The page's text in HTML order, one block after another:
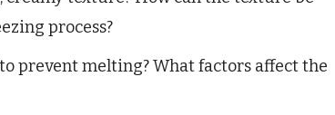
process?
prevent melting? What factors affect the